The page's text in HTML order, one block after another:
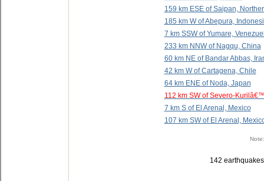
159 km ESE of Saipan,
185 km W of Abepura,
7 km SSW of Yumare,
233 km NNW of Nagqu, China
60 km NE of Bandar Abbas,
42 km W of Cartagena, Chile
64 km ENE of Noda, Japan
112 km SW of Severo-
7 km S of El Arenal, Mexico
107 km SW of El Arenal,
142